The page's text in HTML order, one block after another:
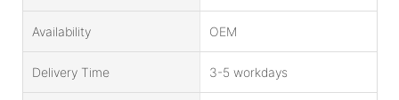
Availability OEM
Delivery Time 3-5 workdays